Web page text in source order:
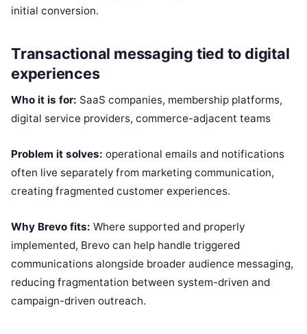
initial conversion.
Transactional messaging tied to digital
experiences
Who it is for: SaaS companies, membership platforms,
digital service providers, commerce-adjacent teams
Problem it solves: operational emails and notifications
often live separately from marketing communication,
creating fragmented customer experiences.
Why Brevo fits: Where supported and properly
implemented, Brevo can help handle triggered
communications alongside broader audience messaging,
reducing fragmentation between system-driven and
campaign-driven outreach.